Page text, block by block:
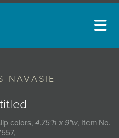
NAVASIE
colors, 4.75"h x 9"w, Item No.